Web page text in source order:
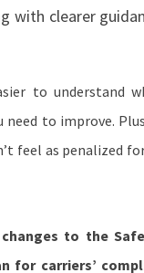
with clearer
to understand
need to improve.
feel as penalized
to the
for carriers’